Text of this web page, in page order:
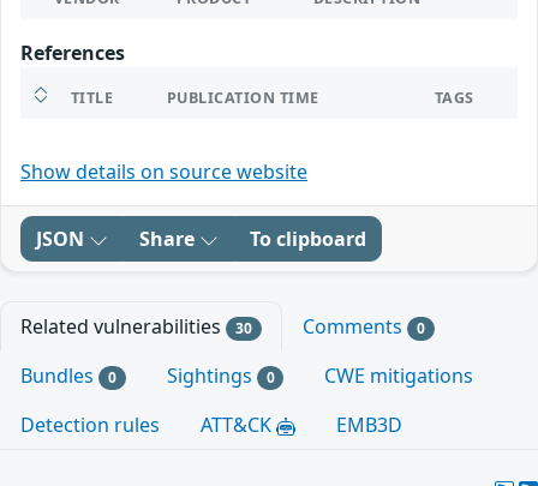
References
TITLE PUBLICATION TIME TAGS
Show details on source website
JSON Share To clipboard
Related vulnerabilities 30 Comments 0
Bundles 0 Sightings 0
CWE mitigations
Detection rules
ATT&CK EMB3D